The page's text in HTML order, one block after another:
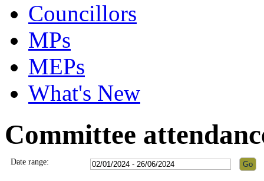
Councillors
MPs
MEPs
What's New
Committee
Date range: